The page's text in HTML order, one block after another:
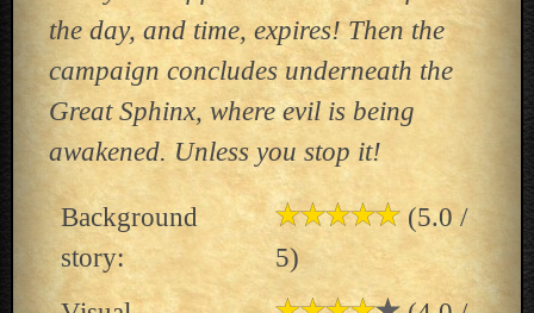
the day, and time, expires! Then the
campaign concludes underneath the
Great Sphinx, where evil is being
awakened. Unless you stop it!
Background
story:
(5.0 /
5)